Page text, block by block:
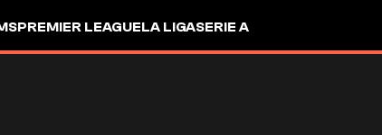
PREMIER LEAGUELA LIGASERIE A